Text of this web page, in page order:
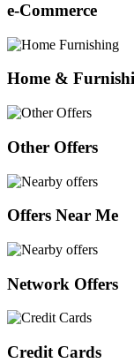
e-Commerce
Home &
Other Offers
Offers Near Me
Network Offers
Credit Cards